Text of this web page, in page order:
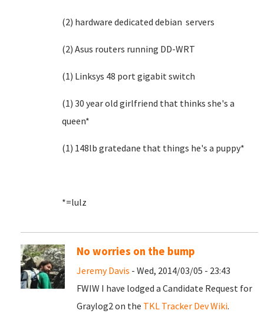
(2) hardware dedicated debian servers
(2) Asus routers running DD-WRT
(1) Linksys 48 port gigabit switch
(1) 30 year old girlfriend that thinks she's a
queen*
(1) 148lb gratedane that things he's a puppy*
*=lulz
No worries on the bump
Jeremy Davis - Wed, 2014/03/05 - 23:43
FWIW I have lodged a Candidate Request for
Graylog2 on the TKL Tracker Dev Wiki.